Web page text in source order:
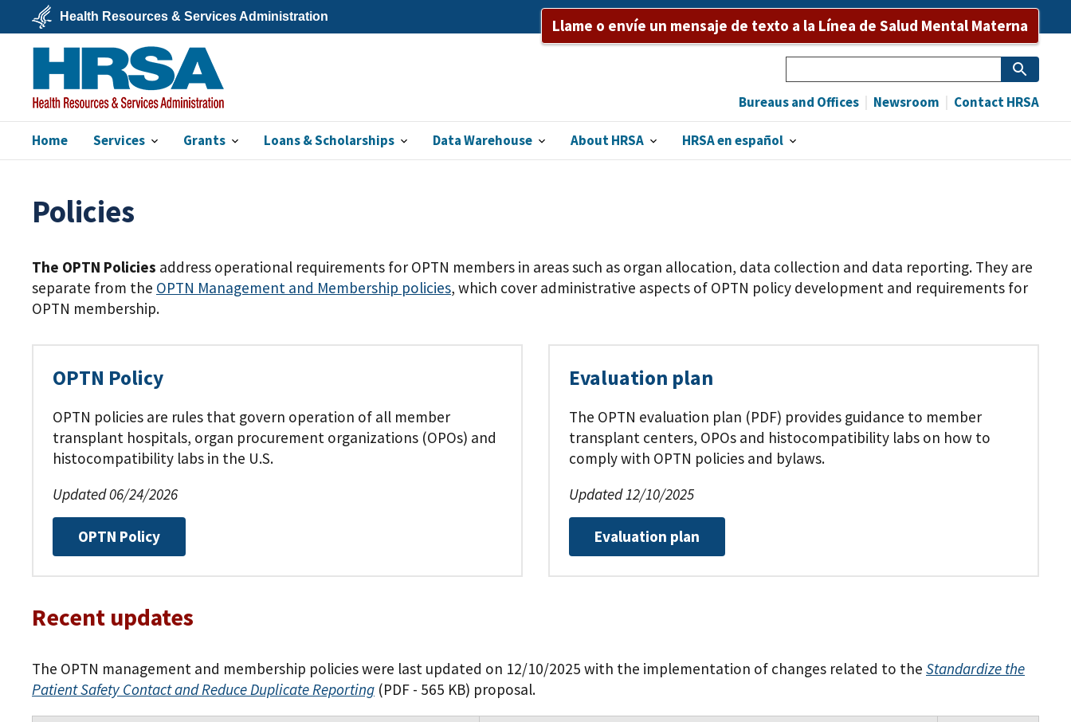
main
content
U.S.
Department
Health
&
Human
Services
Health Resources & Services Administration Llame o envíe un mensaje de texto a la Línea de Salud Mental Materna
HRSA
Home Services Grants Loans & Scholarships Data Warehouse About HRSA HRSA en español
Bureaus and Offices Newsroom Contact HRSA
Policies
The OPTN Policies address operational requirements for OPTN members in areas such as organ allocation, data collection and data reporting. They are
separate from the OPTN Management and Membership policies, which cover administrative aspects of OPTN policy development and requirements for
OPTN membership.
OPTN Policy
OPTN policies are rules that govern operation of all member
transplant hospitals, organ procurement organizations (OPOs) and
histocompatibility labs in the U.S.
Updated 06/24/2026
OPTN Policy
Evaluation plan
The OPTN evaluation plan (PDF) provides guidance to member
transplant centers, OPOs and histocompatibility labs on how to
comply with OPTN policies and bylaws.
Updated 12/10/2025
Evaluation plan
Recent updates
The OPTN management and membership policies were last updated on 12/10/2025 with the implementation of changes related to the Standardize the
Patient Safety Contact and Reduce Duplicate Reporting (PDF - 565 KB) proposal.